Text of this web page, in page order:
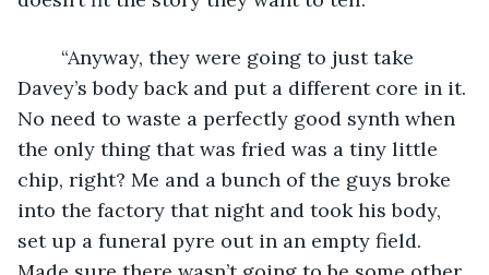
Davey’s body back and put a different core in it.
No need to waste a perfectly good synth when
the only thing that was fried was a tiny little
chip, right? Me and a bunch of the guys broke
into the factory that night and took his body,
set up a funeral pyre out in an empty field.